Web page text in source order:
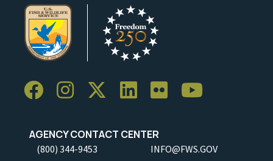
AGENCY CONTACT CENTER
(800) 344-9453 INFO@FWS.GOV